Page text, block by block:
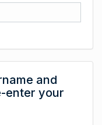
and
enter your